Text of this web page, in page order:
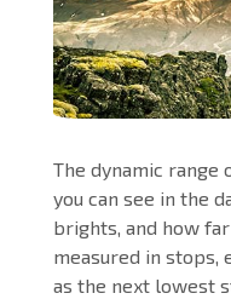
The dynamic range
you can see in the
brights, and how
measured in stops,
as the next lowest